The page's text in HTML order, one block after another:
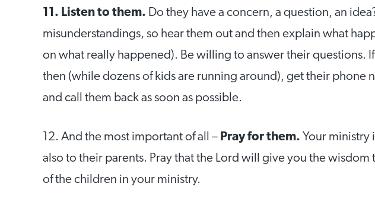
11. Listen to them. Do they have a concern, a question, an
misunderstandings, so hear them out and then explain what
on what really happened). Be willing to answer their questions.
then (while dozens of kids are running around), get their phone
and call them back as soon as possible.
12. And the most important of all – Pray for them. Your ministry
also to their parents. Pray that the Lord will give you the
of the children in your ministry.